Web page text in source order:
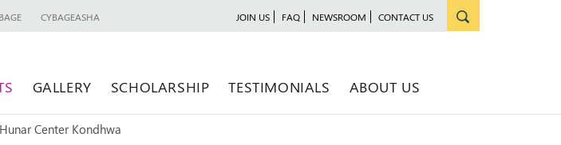
JOIN US FAQ NEWSROOM CONTACT US
CYBAGEASHA
GALLERY SCHOLARSHIP TESTIMONIALS ABOUT US
Center Kondhwa